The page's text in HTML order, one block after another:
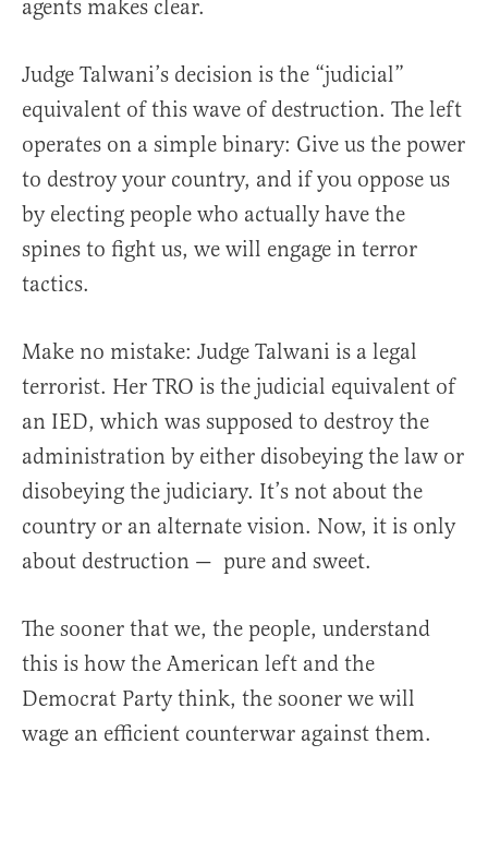
agents makes clear.
Judge Talwani’s decision is the “judicial”
equivalent of this wave of destruction. The left
operates on a simple binary: Give us the power
to destroy your country, and if you oppose us
by electing people who actually have the
spines to fight us, we will engage in terror
tactics.
Make no mistake: Judge Talwani is a legal
terrorist. Her TRO is the judicial equivalent of
an IED, which was supposed to destroy the
administration by either disobeying the law or
disobeying the judiciary. It’s not about the
country or an alternate vision. Now, it is only
about destruction — pure and sweet.
The sooner that we, the people, understand
this is how the American left and the
Democrat Party think, the sooner we will
wage an efficient counterwar against them.